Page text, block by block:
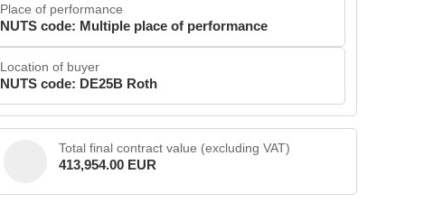
Place of performance
NUTS code: Multiple place of performance
Location of buyer
NUTS code: DE25B Roth
Total final contract value (excluding VAT)
413,954.00 EUR